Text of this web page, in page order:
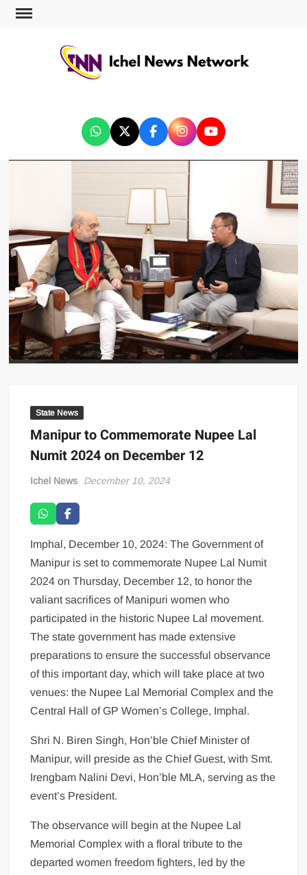
State News
Manipur to Commemorate Nupee Lal
Numit 2024 on December 12
Ichel News December 10, 2024
Imphal, December 10, 2024: The Government of
Manipur is set to commemorate Nupee Lal Numit
2024 on Thursday, December 12, to honor the
valiant sacrifices of Manipuri women who
participated in the historic Nupee Lal movement.
The state government has made extensive
preparations to ensure the successful observance
of this important day, which will take place at two
venues: the Nupee Lal Memorial Complex and the
Central Hall of GP Women’s College, Imphal.
Shri N. Biren Singh, Hon’ble Chief Minister of
Manipur, will preside as the Chief Guest, with Smt.
Irengbam Nalini Devi, Hon’ble MLA, serving as the
event’s President.
The observance will begin at the Nupee Lal
Memorial Complex with a floral tribute to the
departed women freedom fighters, led by the